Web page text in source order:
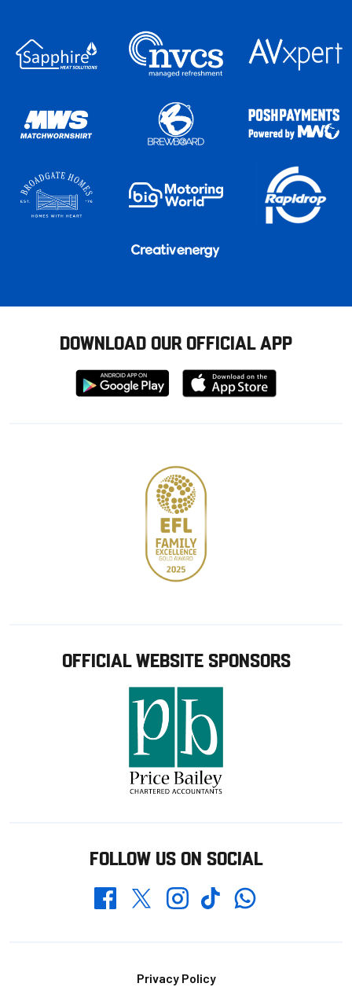
DOWNLOAD OUR OFFICIAL APP
Download
from
Download
from
OFFICIAL WEBSITE SPONSORS
FOLLOW US ON SOCIAL
FacebookTwitterInstagramTikTokWhatsapp
Privacy Policy